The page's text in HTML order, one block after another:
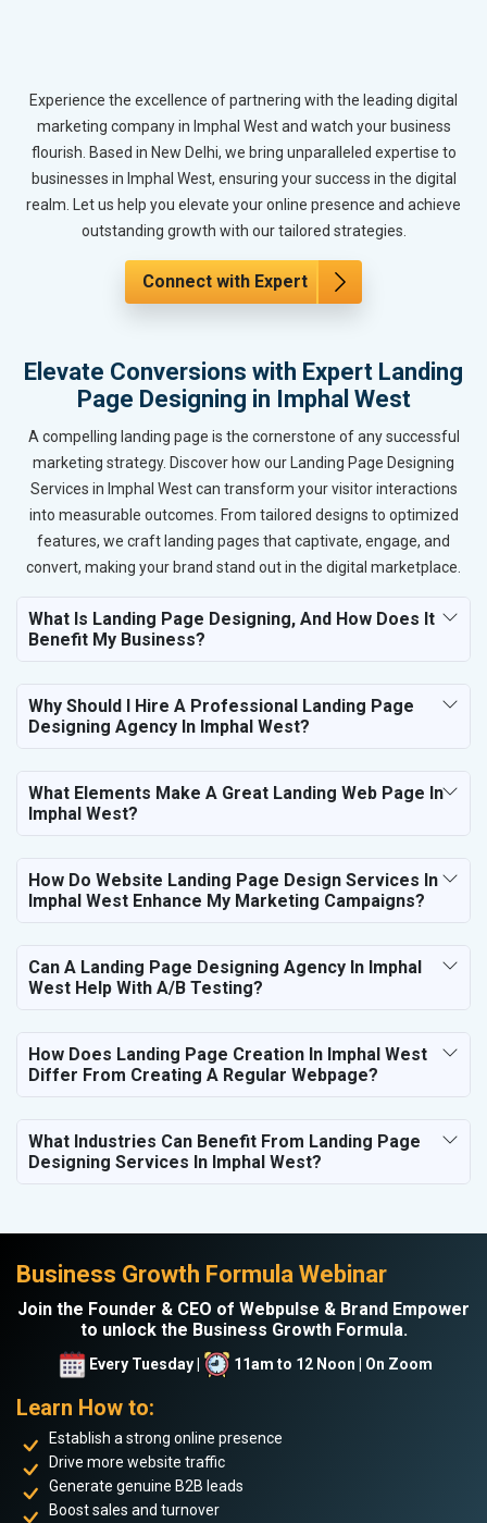
Experience the excellence of partnering with the leading digital
marketing company in Imphal West and watch your business
flourish. Based in New Delhi, we bring unparalleled expertise to
businesses in Imphal West, ensuring your success in the digital
realm. Let us help you elevate your online presence and achieve
outstanding growth with our tailored strategies.
Connect with Expert
Elevate Conversions with Expert Landing
Page Designing in Imphal West
A compelling landing page is the cornerstone of any successful
marketing strategy. Discover how our Landing Page Designing
Services in Imphal West can transform your visitor interactions
into measurable outcomes. From tailored designs to optimized
features, we craft landing pages that captivate, engage, and
convert, making your brand stand out in the digital marketplace.
What Is Landing Page Designing, And How Does It
Benefit My Business?
Why Should I Hire A Professional Landing Page
Designing Agency In Imphal West?
What Elements Make A Great Landing Web Page In
Imphal West?
How Do Website Landing Page Design Services In
Imphal West Enhance My Marketing Campaigns?
Can A Landing Page Designing Agency In Imphal
West Help With A/B Testing?
How Does Landing Page Creation In Imphal West
Differ From Creating A Regular Webpage?
What Industries Can Benefit From Landing Page
Designing Services In Imphal West?
Business Growth Formula Webinar
Join the Founder & CEO of Webpulse & Brand Empower
to unlock the Business Growth Formula.
Every Tuesday | 11am to 12 Noon | On Zoom
Learn How to:
Establish a strong online presence
Drive more website traffic
Generate genuine B2B leads
Boost sales and turnover